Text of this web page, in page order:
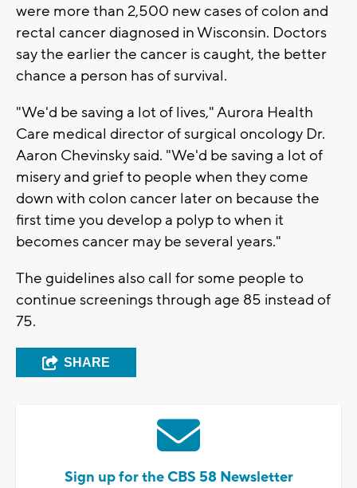
were more than 2,500 new cases of colon and
rectal cancer diagnosed in Wisconsin. Doctors
say the earlier the cancer is caught, the better
chance a person has of survival.
"We'd be saving a lot of lives," Aurora Health
Care medical director of surgical oncology Dr.
Aaron Chevinsky said. "We'd be saving a lot of
misery and grief to people when they come
down with colon cancer later on because the
first time you develop a polyp to when it
becomes cancer may be several years."
The guidelines also call for some people to
continue screenings through age 85 instead of
75.
SHARE
Sign up for the CBS 58 Newsletter